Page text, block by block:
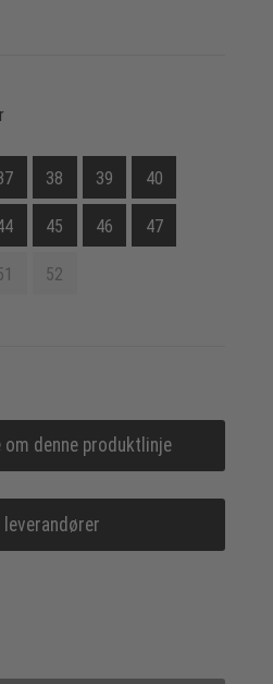
38 39 40
45 46 47
52
om denne produktlinje